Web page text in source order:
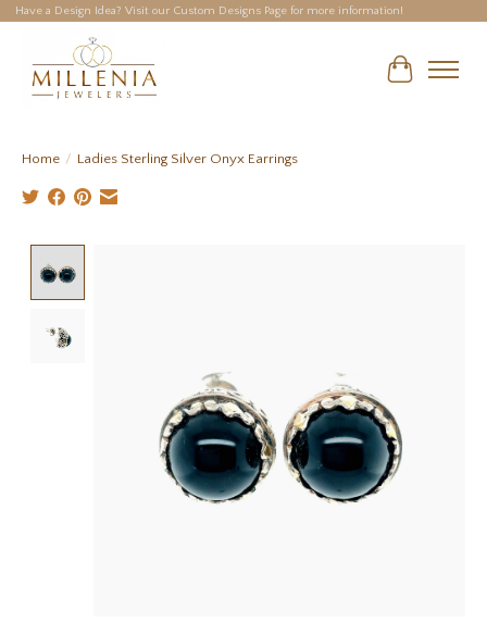
Have a Design Idea? Visit our Custom Designs Page for more information!
Cart
Home / Ladies Sterling Silver Onyx Earrings